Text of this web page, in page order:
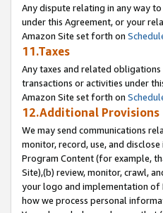
Any dispute relating in any way
under this Agreement, or your
Amazon Site set forth on
11.Taxes
Any taxes and related
transactions or activities under
Amazon Site set forth on
12.Additional Provisions
We may send communications
monitor, record, use, and
Program Content (for example,
Site),(b) review, monitor, crawl,
your logo and implementation of
how we process personal